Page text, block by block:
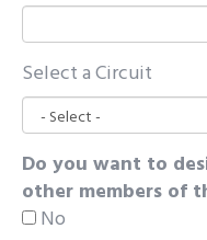
Select a Circuit
Do you want to
other members of
No